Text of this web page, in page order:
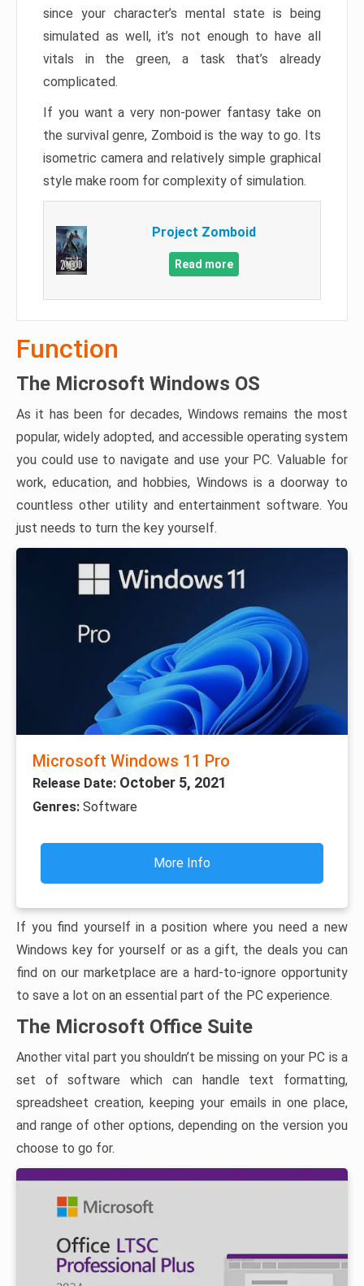
since your character’s mental state is being
simulated as well, it’s not enough to have all
vitals in the green, a task that’s already
complicated.
If you want a very non-power fantasy take on
the survival genre, Zomboid is the way to go. Its
isometric camera and relatively simple graphical
style make room for complexity of simulation.
Project Zomboid
Read more
Function
The Microsoft Windows OS
As it has been for decades, Windows remains the most
popular, widely adopted, and accessible operating system
you could use to navigate and use your PC. Valuable for
work, education, and hobbies, Windows is a doorway to
countless other utility and entertainment software. You
just needs to turn the key yourself.
Microsoft Windows 11 Pro
Release Date: October 5, 2021
Genres: Software
More Info
If you find yourself in a position where you need a new
Windows key for yourself or as a gift, the deals you can
find on our marketplace are a hard-to-ignore opportunity
to save a lot on an essential part of the PC experience.
The Microsoft Office Suite
Another vital part you shouldn’t be missing on your PC is a
set of software which can handle text formatting,
spreadsheet creation, keeping your emails in one place,
and range of other options, depending on the version you
choose to go for.